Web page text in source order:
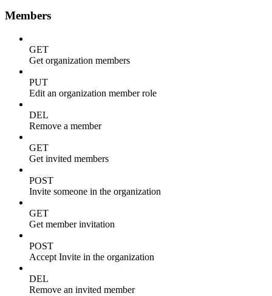
Members
GET
Get organization members
PUT
Edit an organization member role
DEL
Remove a member
GET
Get invited members
POST
Invite someone in the organization
GET
Get member invitation
POST
Accept Invite in the organization
DEL
Remove an invited member